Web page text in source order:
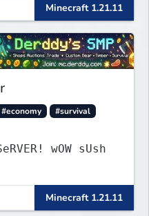
Minecraft 1.21.11
#economy
#survival
wOW sUsh
Minecraft 1.21.11